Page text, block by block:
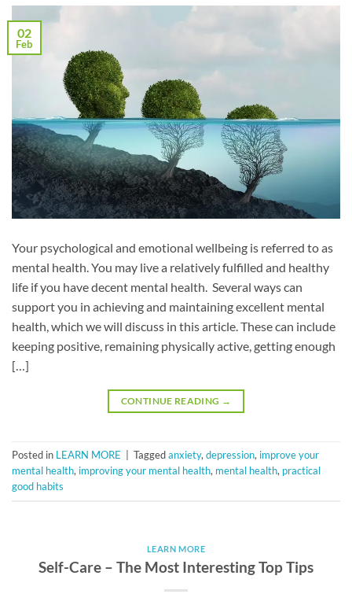
02
Feb
Your psychological and emotional wellbeing is referred to as
mental health. You may live a relatively fulfilled and healthy
life if you have decent mental health. Several ways can
support you in achieving and maintaining excellent mental
health, which we will discuss in this article. These can include
keeping positive, remaining physically active, getting enough
[…]
CONTINUE READING →
Posted in LEARN MORE Taggedanxiety,depression, improve your
mental health, improving your mental health, mental health, practical
good habits
LEARN MORE
Self-Care – The Most Interesting Top Tips